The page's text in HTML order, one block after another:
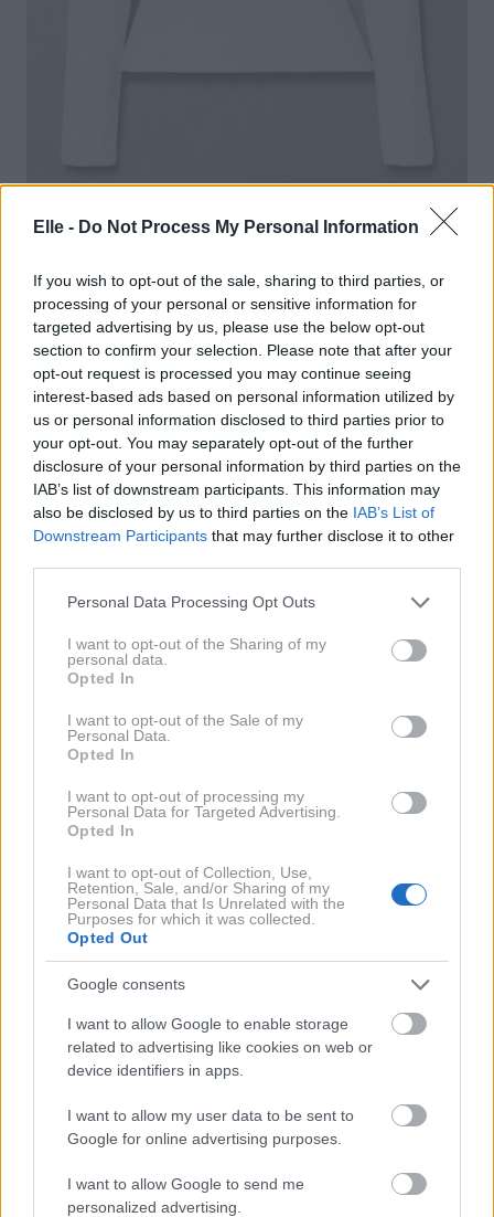
Elle - Do Not Process My Personal Information
If you wish to opt-out of the sale, sharing to third parties, or
processing of your personal or sensitive information for
targeted advertising by us, please use the below opt-out
section to confirm your selection. Please note that after your
opt-out request is processed you may continue seeing
interest-based ads based on personal information utilized by
us or personal information disclosed to third parties prior to
your opt-out. You may separately opt-out of the further
disclosure of your personal information by third parties on the
IAB’s list of downstream participants. This information may
also be disclosed by us to third parties on the IAB’s List of
Downstream Participants that may further disclose it to other
Please note that this website/app uses one or more Google
not limited to your visit or usage behaviour. You may click to
grant or deny consent to Google and its third-party tags to
use your data for below specified purposes in below Google
consent section.
Personal Data Processing Opt Outs
I want to opt-out of the Sharing of my
personal data.
Opted In
I want to opt-out of the Sale of my
Personal Data.
Opted In
I want to opt-out of processing my
Personal Data for Targeted Advertising.
Opted In
I want to opt-out of Collection, Use,
Retention, Sale, and/or Sharing of my
Personal Data that Is Unrelated with the
Purposes for which it was collected.
Opted Out
Google consents
I want to allow Google to enable storage
related to advertising like cookies on web or
device identifiers in apps.
I want to allow my user data to be sent to
Google for online advertising purposes.
I want to allow Google to send me
personalized advertising.
FLORE FLORE– Max Organic Cotton-Jersey T-
Pasovi z velikimi zaponkami
Pas z veliko zaponko je modni dodatek sezone.
CELINE– Maison Celine Belt
Barvne pletenine
Nevtralne odtenke so zamenjali drzni barvni
poudarki, pogosto v obliki živahnih pletenin.